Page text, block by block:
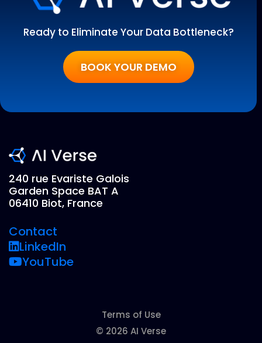
Ready to Eliminate Your Data Bottleneck?
BOOK YOUR DEMO
240 rue Evariste Galois
Garden Space BAT A
06410 Biot, France
Contact
LinkedIn
YouTube
Terms of Use
© 2026 AI Verse